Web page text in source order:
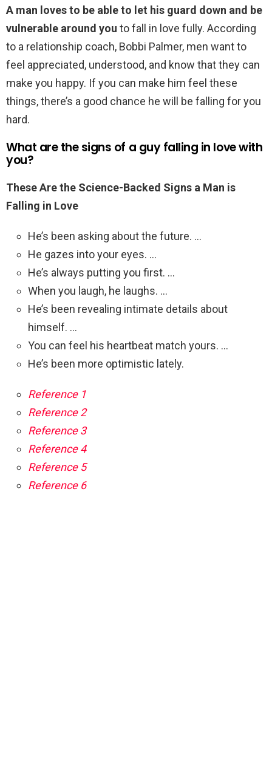
A man loves to be able to let his guard down and be
vulnerable around you to fall in love fully. According
to a relationship coach, Bobbi Palmer, men want to
feel appreciated, understood, and know that they can
make you happy. If you can make him feel these
things, there’s a good chance he will be falling for you
hard.
What are the signs of a guy falling in love with
you?
These Are the Science-Backed Signs a Man is
Falling in Love
He’s been asking about the future. …
He gazes into your eyes. …
He’s always putting you first. …
When you laugh, he laughs. …
He’s been revealing intimate details about
himself. …
You can feel his heartbeat match yours. …
He’s been more optimistic lately.
Reference 1
Reference 2
Reference 3
Reference 4
Reference 5
Reference 6